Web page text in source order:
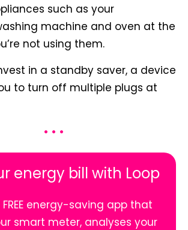
such as your
machine and oven at the
not using them.
in a standby saver, a device
to turn off multiple plugs at
• • •
energy bill with Loop
FREE energy-saving app that
smart meter, analyses your